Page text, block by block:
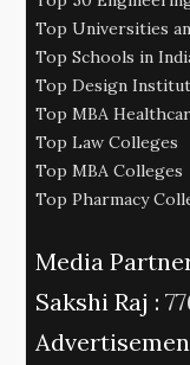
Top Universities
Top Schools in
Top Design
Top MBA
Top Law Colleges
Top MBA Colleges
Top Pharmacy
Media
Sakshi Raj :